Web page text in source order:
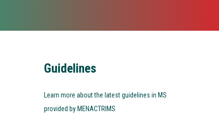
Guidelines
Learn more about the latest guidelines in MS
provided by MENACTRIMS